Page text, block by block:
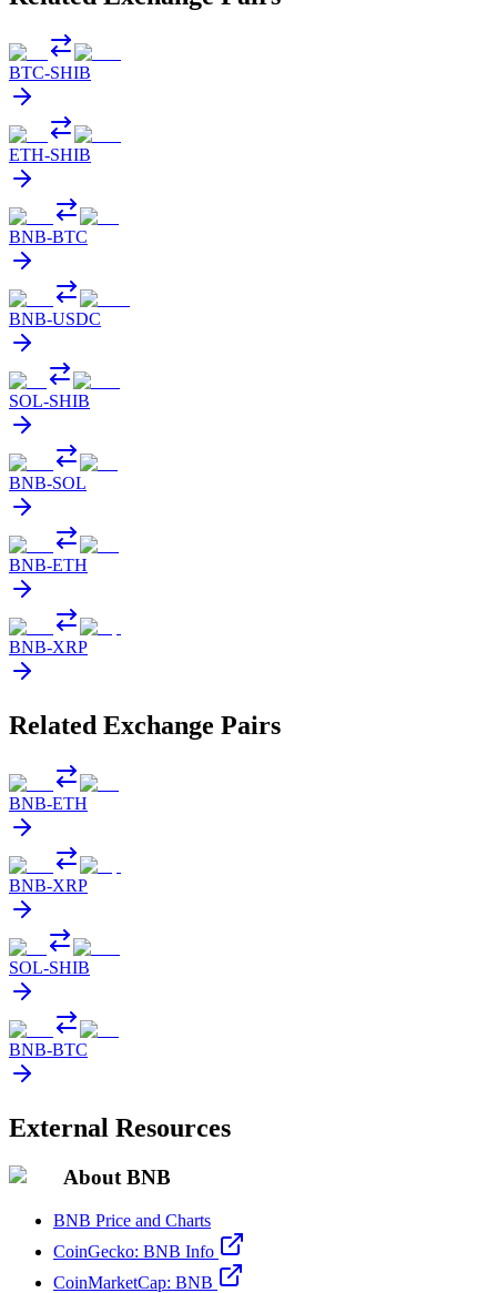
BTC-SHIB
ETH-SHIB
BNB-BTC
BNB-USDC
SOL-SHIB
BNB-SOL
BNB-ETH
BNB-XRP
Related Exchange Pairs
BNB-ETH
BNB-XRP
SOL-SHIB
BNB-BTC
External Resources
About BNB
BNB Price and Charts
CoinGecko: BNB Info
CoinMarketCap: BNB